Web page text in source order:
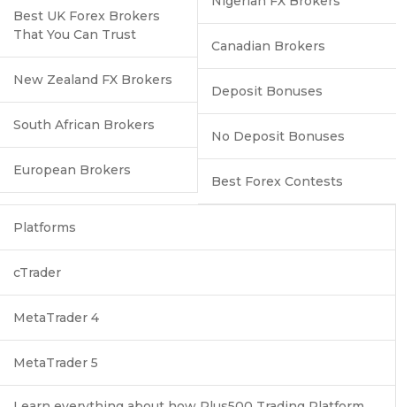
Best UK Forex Brokers
That You Can Trust
New Zealand FX Brokers
South African Brokers
European Brokers
Canadian Brokers
Deposit Bonuses
No Deposit Bonuses
Best Forex Contests
Platforms
cTrader
MetaTrader 4
MetaTrader 5